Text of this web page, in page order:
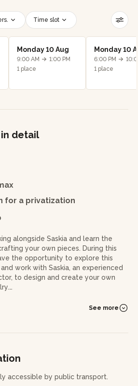
Time slot
Monday 10 Aug
9:00 AM
1:00 PM
1 place
Monday 10
6:00 PM
1 place
detail
for a privatization
alongside Saskia and learn the
your own pieces. During this
the opportunity to explore this
work with Saskia, an experienced
to design and create your own
to jewelry making, this
origin and positive impact you
See more
accessible by public transport.